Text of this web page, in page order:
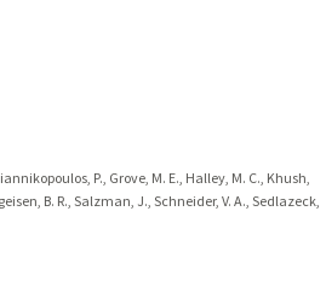
P., Grove, M. E., Halley, M. C., Khush,
B. R., Salzman, J., Schneider, V. A., Sedlazeck,